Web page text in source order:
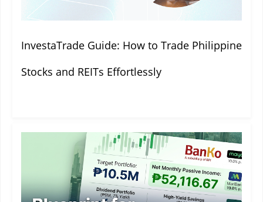
InvestaTrade Guide: How to Trade Philippine
Stocks and REITs Effortlessly